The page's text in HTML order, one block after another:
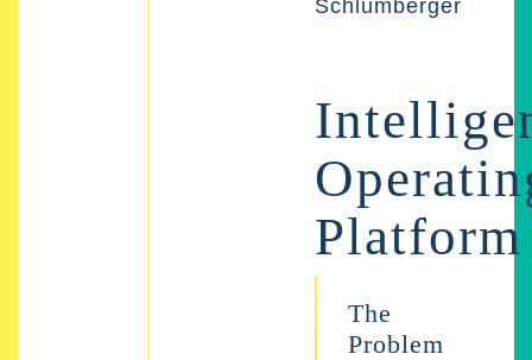
Platform
The
Problem